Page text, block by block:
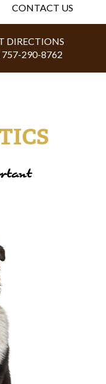
CONTACT US
DIRECTIONS
757-290-8762